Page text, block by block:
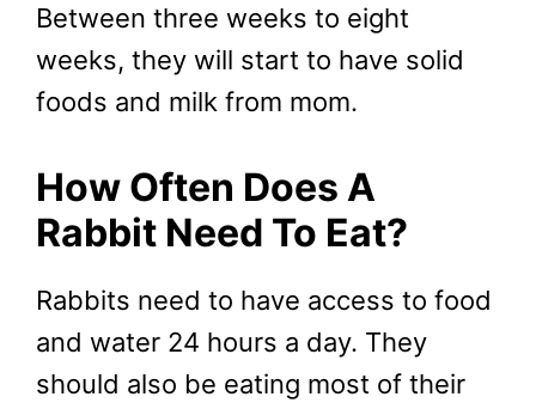
Between three weeks to eight
weeks, they will start to have solid
foods and milk from mom.
How Often Does A
Rabbit Need To Eat?
Rabbits need to have access to food
and water 24 hours a day. They
should also be eating most of their